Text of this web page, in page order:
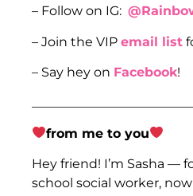
– Follow on IG:
– Join the VIP email list
– Say hey on Facebook!
from me to you
Hey friend! I’m Sasha —
school social worker,